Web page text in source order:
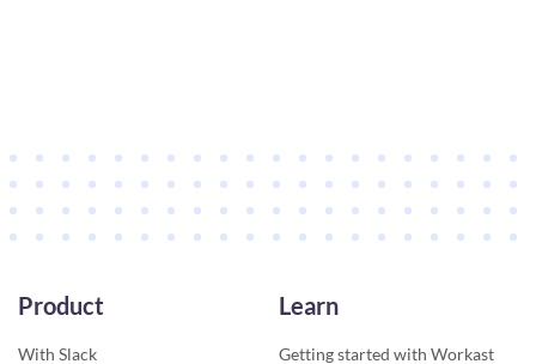
Product
With Slack
Learn
Getting started with Workast